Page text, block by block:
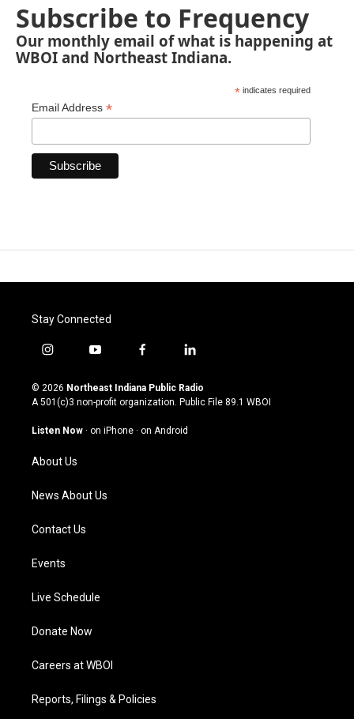
Subscribe to Frequency
Our monthly email of what is happening at
WBOI and Northeast Indiana.
* indicates required
Email Address *
Stay Connected
i
s
t
g
a
m
y
u
t
u
b
f
c
e
o
l
n
k
© 2026 Northeast Indiana Public Radio
A 501(c)3 non-profit organization. Public File 89.1 WBOI
Listen Now · on iPhone · on Android
About Us
News About Us
Contact Us
Events
Live Schedule
Donate Now
Careers at WBOI
Reports, Filings & Policies